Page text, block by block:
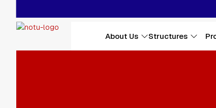
About Us Structures